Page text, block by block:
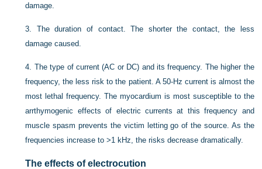
damage.
3. The duration of contact. The shorter the contact, the less
damage caused.
4. The type of current (AC or DC) and its frequency. The higher the
frequency, the less risk to the patient. A 50-Hz current is almost the
most lethal frequency. The myocardium is most susceptible to the
arrthymogenic effects of electric currents at this frequency and
muscle spasm prevents the victim letting go of the source. As the
frequencies increase to >1 kHz, the risks decrease dramatically.
The effects of electrocution